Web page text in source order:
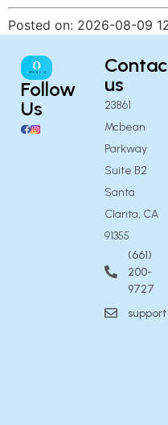
Posted on: 2026-08-09
Follow
Us
us
23861
Mcbean
Parkway
Suite B2
Santa
Clarita, CA
91355
(661)
200-
9727